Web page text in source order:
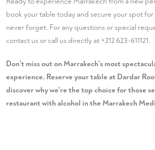
book your table today and secure your spot
never forget. For any questions or special
contact usor call us directly at +212 623-611121.
Don't miss out on Marrakech's most
experience. Reserve your table at Dardar
discover why we're the top choice for those
restaurant with alcohol in the Marrakech